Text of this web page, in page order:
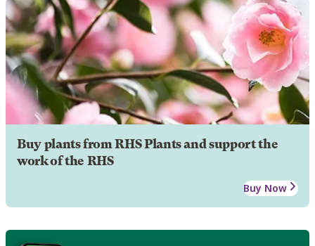
Buy plants from RHS Plants and support the
work of the RHS
Buy Now